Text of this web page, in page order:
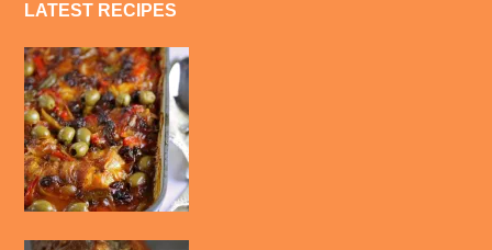
LATEST RECIPES